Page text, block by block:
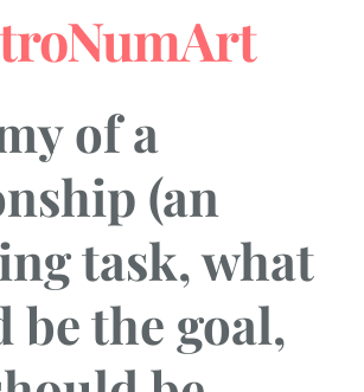
of a
(an
task, what
be the goal,